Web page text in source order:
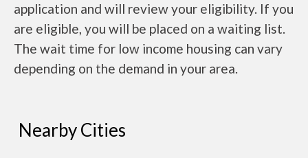
application and will review your eligibility. If you
are eligible, you will be placed on a waiting list.
The wait time for low income housing can vary
depending on the demand in your area.
Nearby Cities